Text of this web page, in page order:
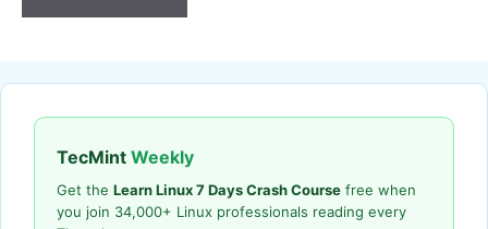
TecMint Weekly
Get the Learn Linux 7 Days Crash Course free when
you join 34,000+ Linux professionals reading every